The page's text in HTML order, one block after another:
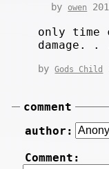
by owen
only time
damage.
byGods Child
comment
author:
Comment: